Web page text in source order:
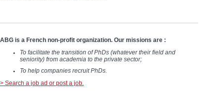
ABG is a French non-profit organization. Our missions are :
To facilitate the transition of PhDs (whatever their field and
seniority) from academia to the private sector;
To help companies recruit PhDs.
> Search a job ad or post a job.